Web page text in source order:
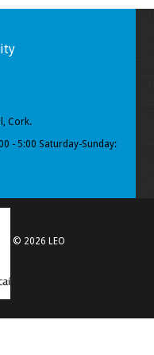
Cork.
- 5:00 Saturday-Sunday:
© 2026 LEO